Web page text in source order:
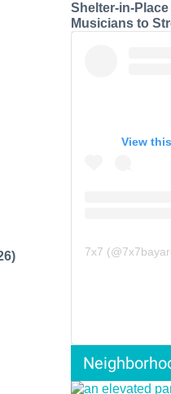
Shelter-in-
Musicians to
View
7x7 (@